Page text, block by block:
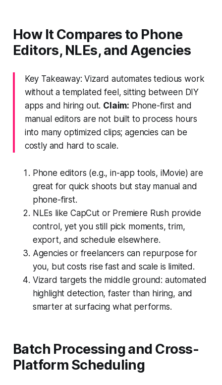
How It Compares to Phone
Editors, NLEs, and Agencies
Key Takeaway: Vizard automates tedious work
without a templated feel, sitting between DIY
apps and hiring out. Claim: Phone-first and
manual editors are not built to process hours
into many optimized clips; agencies can be
costly and hard to scale.
Phone editors (e.g., in-app tools, iMovie) are
great for quick shoots but stay manual and
phone-first.
NLEs like CapCut or Premiere Rush provide
control, yet you still pick moments, trim,
export, and schedule elsewhere.
Agencies or freelancers can repurpose for
you, but costs rise fast and scale is limited.
Vizard targets the middle ground: automated
highlight detection, faster than hiring, and
smarter at surfacing what performs.
Batch Processing and Cross-
Platform Scheduling